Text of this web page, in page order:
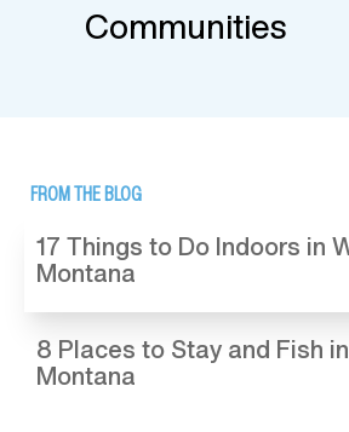
Communities
FROM THE BLOG
17 Things to Do Indoors in
Montana
8 Places to Stay and Fish
Montana